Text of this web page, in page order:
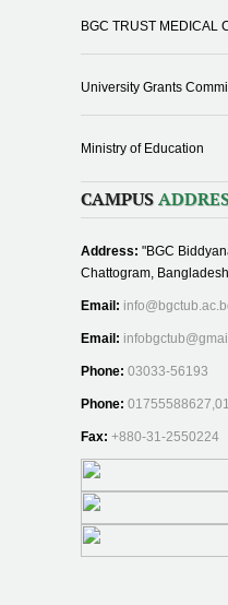
BGC TRUST MEDICAL
University Grants
Ministry of Education
CAMPUS
Address: "BGC
Chattogram, Bangladesh
Email:
Email:
Phone: 03033-56193
Phone:
Fax: +880-31-2550224